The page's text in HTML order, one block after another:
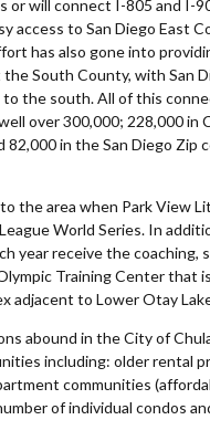
or will connect I-805 and I-
access to San Diego East
has also gone into
South County, with San
to the south. All of this
over 300,000; 228,000 in
82,000 in the San Diego Zip
to the area when Park View
World Series. In
year receive the coaching,
Training Center that
adjacent to Lower Otay
abound in the City of
including: older rental
communities
of individual condos